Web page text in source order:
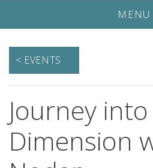
MENU
< EVENTS
Journey
Dimension